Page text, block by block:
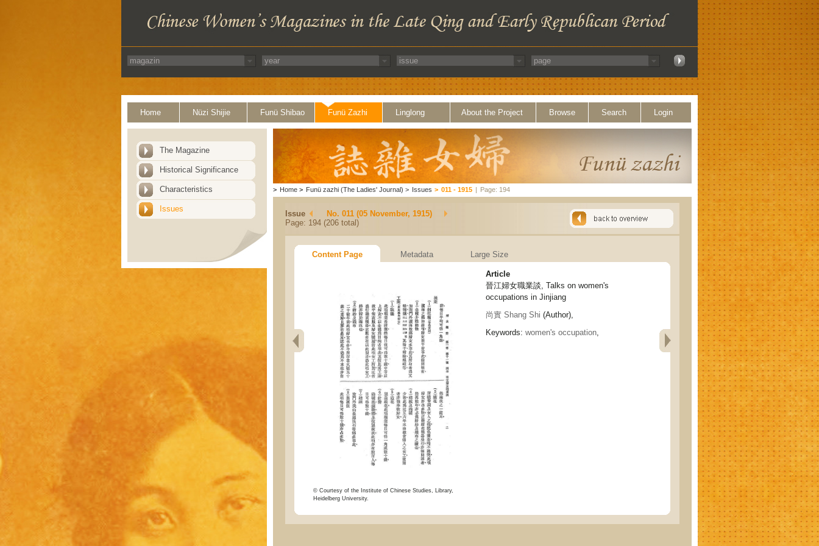
Home Nüzi Shijie Funü Shibao Funü Zazhi Linglong About the Project Browse Search Login
The Magazine
Historical Significance
Characteristics
Issues
> Home > Funü zazhi (The Ladies' Journal) > Issues > 011 - 1915 | Page: 194
Issue
No. 011 (05 November, 1915)
Page: 194 (206 total)
Content Page Metadata Large Size
© Courtesy of the Institute of Chinese Studies, Library,
Heidelberg University.
Article
晉江婦女職業談, Talks on women's
occupations in Jinjiang
尚實 Shang Shi (Author),
Keywords: women's occupation,